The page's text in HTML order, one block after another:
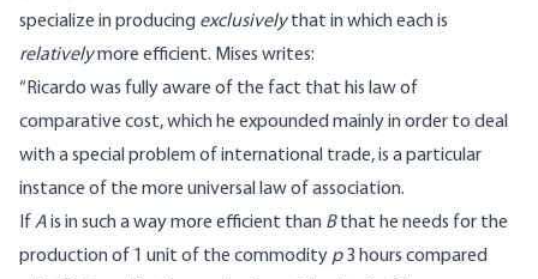
specialize in producing exclusivelythat in which each is
relativelymore efficient. Mises writes:
“Ricardo was fully aware of the fact that his law of
comparative cost, which he expounded mainly in order to deal
with a special problem of international trade, is a particular
instance of the more universal law of association.
If Ais in such a way more efficient than Bthat he needs for the
production of 1 unit of the commodity p3 hours compared